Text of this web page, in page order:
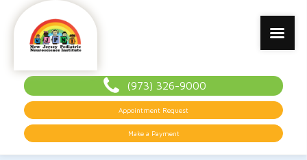
(973) 326-9000
Appointment Request
Make a Payment